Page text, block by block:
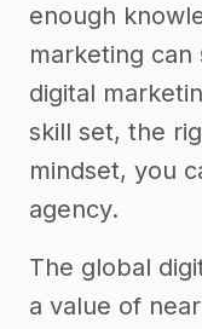
enough
marketing
digital
skill set, the
mindset, you
agency.
The global
a value of